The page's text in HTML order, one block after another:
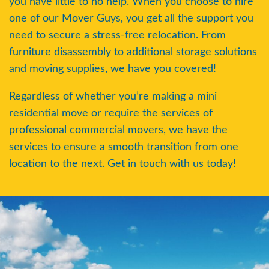
Transportation of sensitive goods and
materials. Commercial business
managers have more important
documents such as employee tax records
that cannot be lost during the move. In
important data need to be carefully
handled
A greater volume of electronic
equipment needs to be transported.
Unlike residential moves, a commercial
managers to also transport their employee
workstations, printers, photocopiers,
scanners, water coolers, and more to
ensure a smooth transition at their new
location. Ensuring that all of your
one of our Mover Guys, you get all the support you
need to secure a stress-free relocation. From
furniture disassembly to additional storage solutions
and moving supplies, we have you covered!
Regardless of whether you’re making a mini
residential move or require the services of
professional commercial movers, we have the
services to ensure a smooth transition from one
location to the next. Get in touch with us today!